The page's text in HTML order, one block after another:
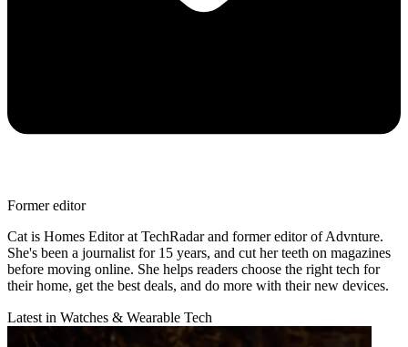
Former editor
Cat is Homes Editor at TechRadar and former editor of Advnture.
She's been a journalist for 15 years, and cut her teeth on magazines
before moving online. She helps readers choose the right tech for
their home, get the best deals, and do more with their new devices.
Latest in Watches & Wearable Tech